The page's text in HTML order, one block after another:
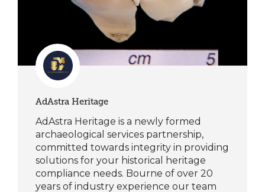
AdAstra Heritage
AdAstra Heritage is a newly formed
archaeological services partnership,
committed towards integrity in providing
solutions for your historical heritage
compliance needs. Bourne of over 20
years of industry experience our team